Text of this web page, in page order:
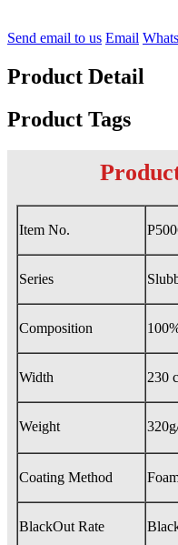
Send email to us Email
Product Detail
Product Tags
Item No.
Series
Composition
Width 230
Weight
Coating Method
BlackOut Rate